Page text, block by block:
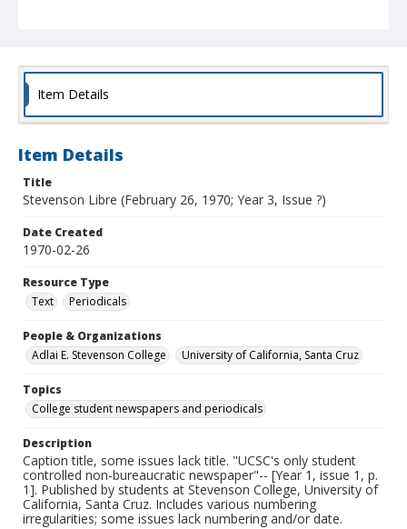
Item Details
Item Details
Title
Stevenson Libre (February 26, 1970; Year 3, Issue ?)
Date Created
1970-02-26
Resource Type
Text
Periodicals
People & Organizations
Adlai E. Stevenson College
University of California, Santa Cruz
Topics
College student newspapers and periodicals
Description
Caption title, some issues lack title. "UCSC's only student
controlled non-bureaucratic newspaper"-- [Year 1, issue 1, p.
1]. Published by students at Stevenson College, University of
California, Santa Cruz. Includes various numbering
irregularities; some issues lack numbering and/or date.